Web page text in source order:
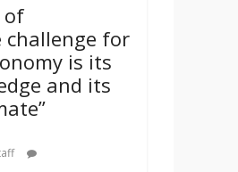
of
challenge for
is its
and its